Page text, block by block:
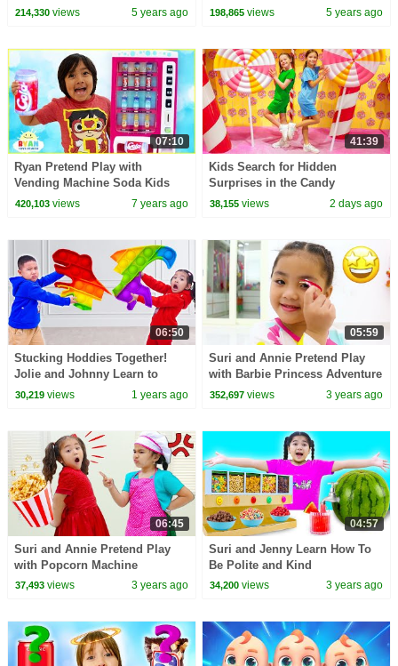
Nursery Rhymes | Kids Songs |
214,330views 5 years ago 198,865 views 5 years ago
07:10
Ryan Pretend Play with
Vending Machine Soda Kids
Toys!!!
420,103views 7 years ago
41:39
Kids Search for Hidden
Surprises in the Candy
Museum
38,155 views 2 days ago
06:50
Stucking Hoddies Together!
Jolie and Johnny Learn to
Share Teamwork Adventure
30,219views 1 years ago
05:59
Suri and Annie Pretend Play
with Barbie Princess Adventure
Party For Kids
352,697 views 3 years ago
06:45
Suri and Annie Pretend Play
with Popcorn Machine
37,493views 3 years ago
04:57
Suri and Jenny Learn How To
Be Polite and Kind
34,200 views 3 years ago